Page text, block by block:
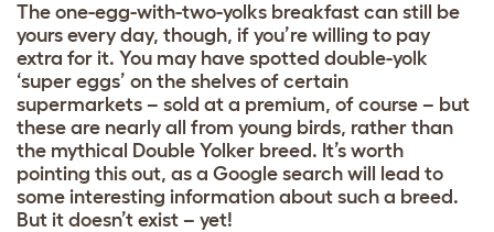
The one-egg-with-two-yolks breakfast can still be
yours every day, though, if you’re willing to pay
extra for it. You may have spotted double-yolk
‘super eggs’ on the shelves of certain
supermarkets – sold at a premium, of course – but
these are nearly all from young birds, rather than
the mythical Double Yolker breed. It’s worth
pointing this out, as a Google search will lead to
some interesting information about such a breed.
But it doesn’t exist – yet!